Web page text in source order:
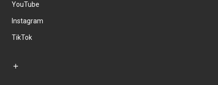
YouTube
Instagram
TikTok